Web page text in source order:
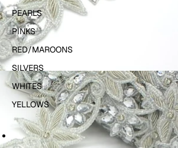
PEARLS
PINKS
RED/MAROONS
SILVERS
WHITES
YELLOWS